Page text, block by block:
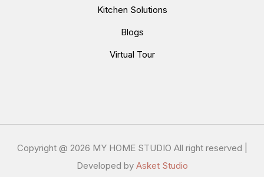
Kitchen Solutions
Blogs
Virtual Tour
Copyright @ 2026 MY HOME STUDIO All right reserved |
Developed by Asket Studio